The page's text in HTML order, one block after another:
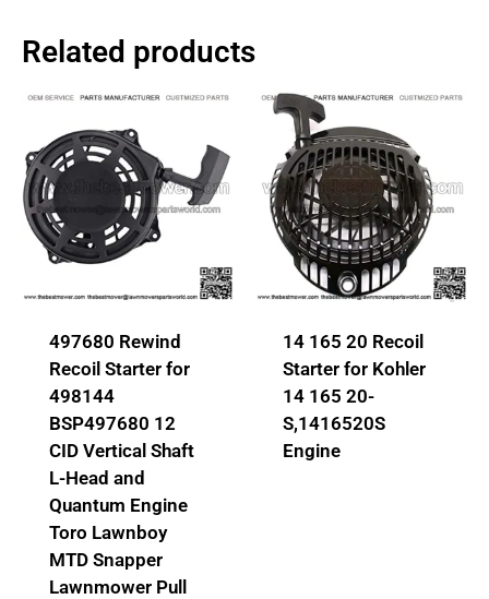
Related products
497680 Rewind
Recoil Starter for
498144
BSP497680 12
CID Vertical Shaft
L-Head and
Quantum Engine
Toro Lawnboy
MTD Snapper
Lawnmower Pull
14 165 20 Recoil
Starter for Kohler
14 165 20-
S,1416520S
Engine